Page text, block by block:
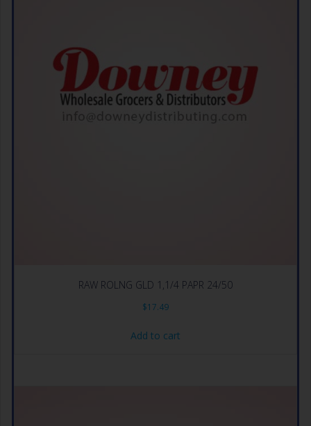
RAW ROLNG GLD 1,1/4 PAPR 24/50
$17.49
Add to cart